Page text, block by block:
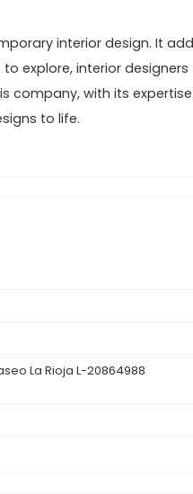
interior design. It
explore, interior designers
company, with its expertise
to life.
La Rioja L-20864988